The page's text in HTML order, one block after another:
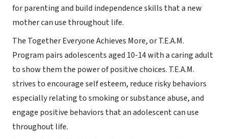
for parenting and build independence skills that a new
mother can use throughout life.
The Together Everyone Achieves More, or T.E.A.M.
Program pairs adolescents aged 10-14 with a caring adult
to show them the power of positive choices. T.E.A.M.
strives to encourage self esteem, reduce risky behaviors
especially relating to smoking or substance abuse, and
engage positive behaviors that an adolescent can use
throughout life.